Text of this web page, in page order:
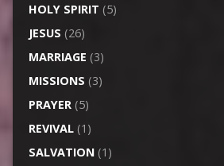
HOLY SPIRIT (5)
JESUS (26)
MARRIAGE (3)
MISSIONS (3)
PRAYER(5)
REVIVAL(1)
SALVATION(1)